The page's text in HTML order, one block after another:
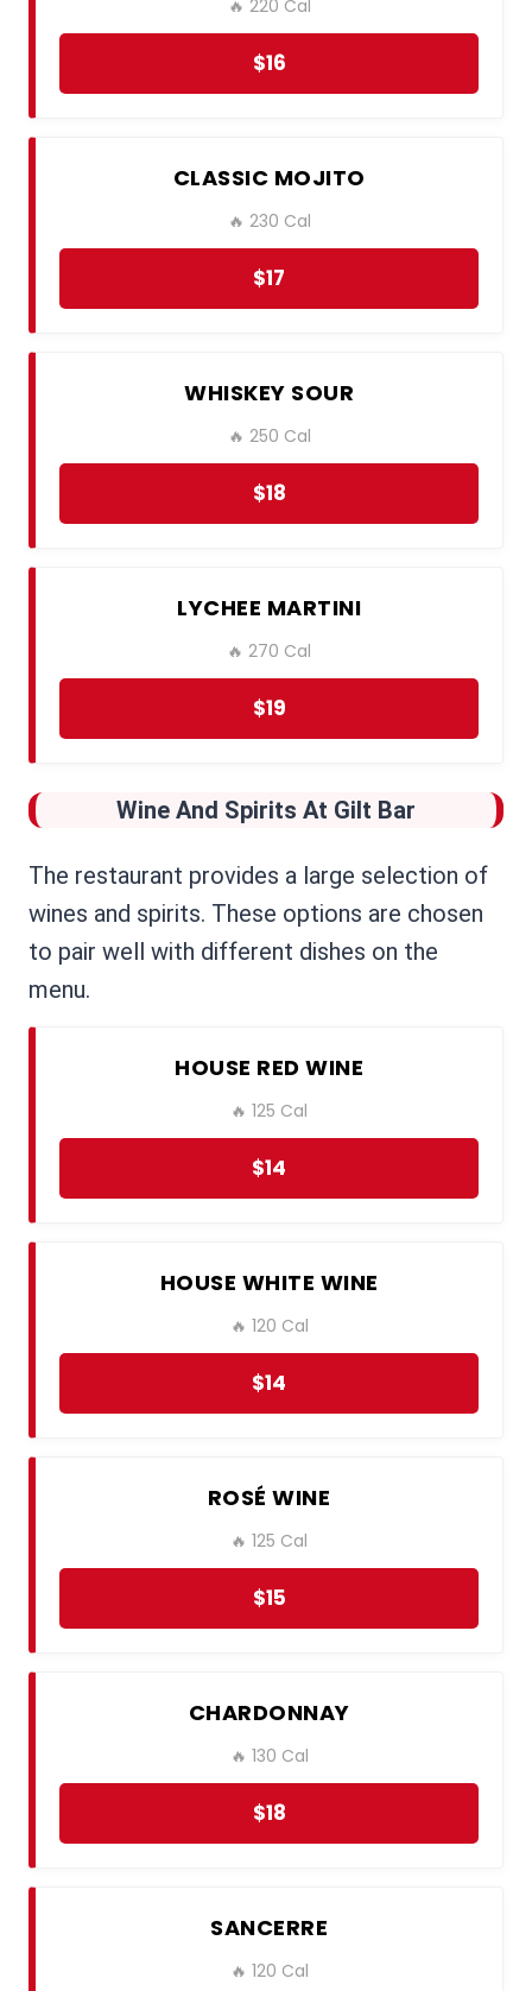
🔥 220 Cal
$16
CLASSIC MOJITO
🔥 230 Cal
$17
WHISKEY SOUR
🔥 250 Cal
$18
LYCHEE MARTINI
🔥 270 Cal
$19
Wine And Spirits At Gilt Bar
The restaurant provides a large selection of
wines and spirits. These options are chosen
to pair well with different dishes on the
menu.
HOUSE RED WINE
🔥 125 Cal
$14
HOUSE WHITE WINE
🔥 120 Cal
$14
ROSÉ WINE
🔥 125 Cal
$15
CHARDONNAY
🔥 130 Cal
$18
SANCERRE
🔥 120 Cal